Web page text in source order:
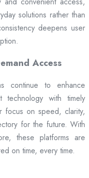
solutions rather than
deepens user
Access
continue to enhance
technology with timely
focus on speed, clarity,
for the future. With
these platforms are
on time, every time.